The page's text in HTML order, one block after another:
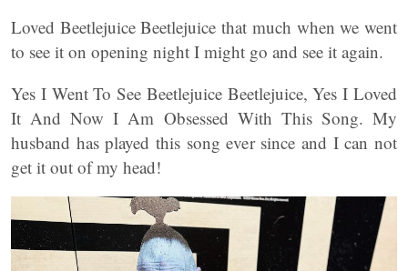
Loved Beetlejuice Beetlejuice that much when we went
to see it on opening night I might go and see it again.
Yes I Went To See Beetlejuice Beetlejuice, Yes I Loved
It And Now I Am Obsessed With This Song. My
husband has played this song ever since and I can not
get it out of my head!